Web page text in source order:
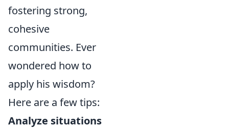
fostering strong,
cohesive
communities. Ever
wondered how to
apply his wisdom?
Here are a few tips:
Analyze situations